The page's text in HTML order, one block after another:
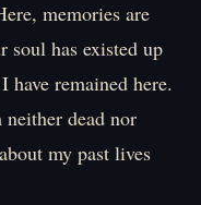
memories are
soul has existed up
remained here.
neither dead nor
my past lives